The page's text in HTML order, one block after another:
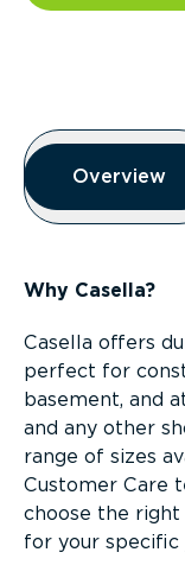
Overview
Overview
Overview
Why Casella?
Casella offers
perfect for
basement, and
and any other
range of sizes
Customer Care
choose the right
for your specific